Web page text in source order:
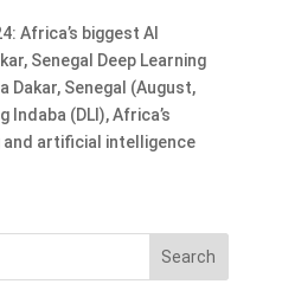
Africa’s biggest AI
Senegal Deep Learning
Dakar, Senegal (August,
Indaba (DLI), Africa’s
and artificial intelligence